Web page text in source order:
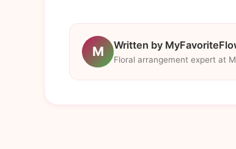
M Written by
Floral arrangement expert at